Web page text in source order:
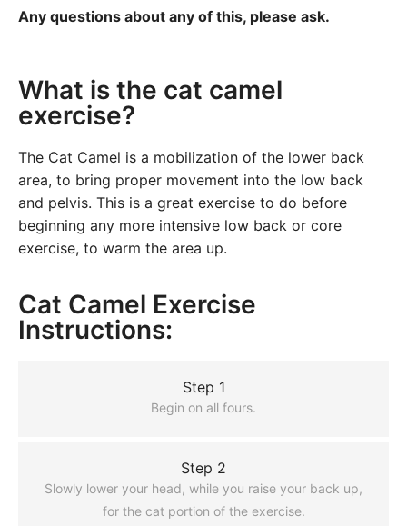
Any questions about any of this, please ask.
What is the cat camel
exercise?
The Cat Camel is a mobilization of the lower back
area, to bring proper movement into the low back
and pelvis. This is a great exercise to do before
beginning any more intensive low back or core
exercise, to warm the area up.
Cat Camel Exercise
Instructions:
Step 1
Begin on all fours.
Step 2
Slowly lower your head, while you raise your back up,
for the cat portion of the exercise.